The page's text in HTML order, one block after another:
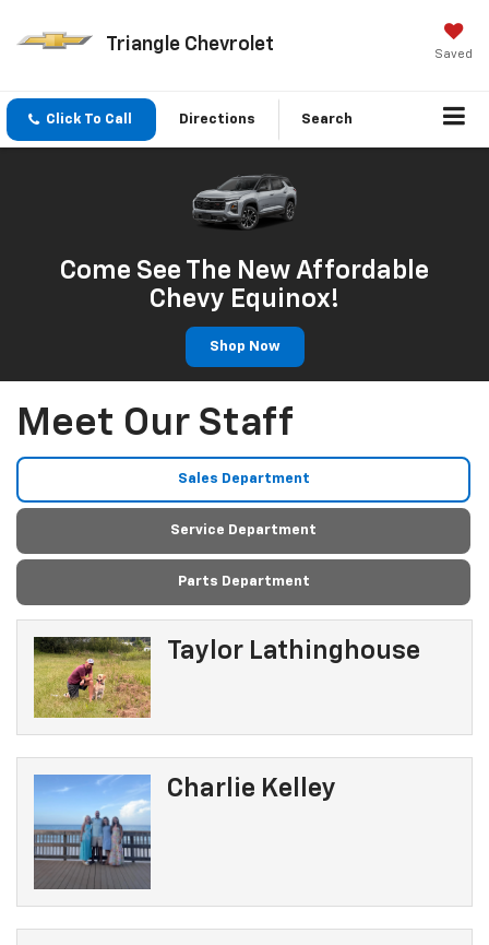
Triangle Chevrolet Saved
Click To Call Directions Search
Come See The New Affordable
Chevy Equinox!
Shop Now
Meet Our Staff
Sales Department
Service Department
Parts Department
Taylor Lathinghouse
Charlie Kelley